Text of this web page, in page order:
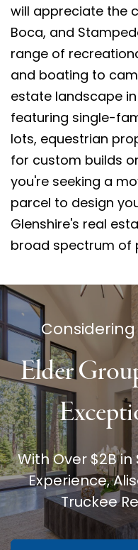
will appreciate the
Boca, and
range of
and boating to
estate landscape
featuring single-
lots, equestrian
for custom builds
you're seeking a
parcel to design
Glenshire's real
broad spectrum of
Elder
With Over $2B
Experience,
Truckee